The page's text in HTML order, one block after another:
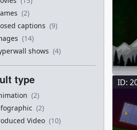
(2)
captions (9)
(14)
shows (4)
type
(2)
(2)
Video (10)
ID: